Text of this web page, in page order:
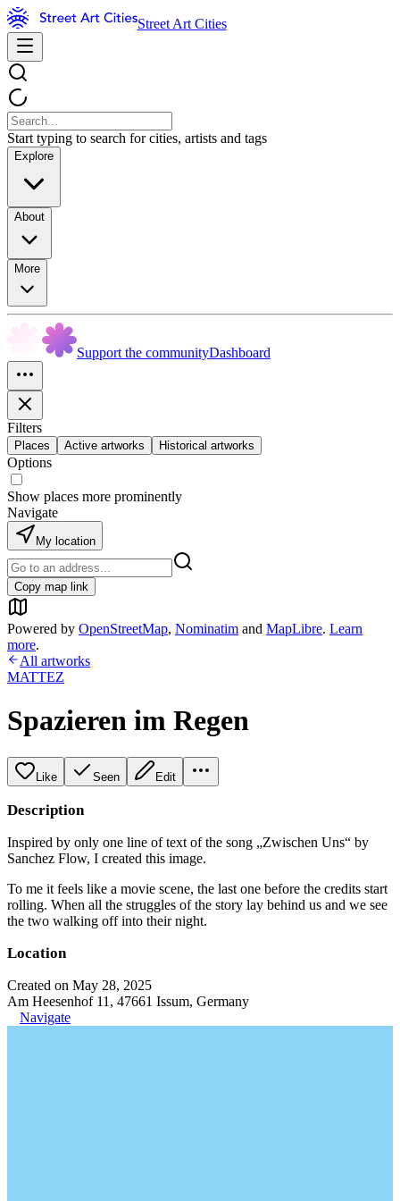
Street Art Cities
Start typing to search for cities, artists and tags
Explore
About
More
Support the communityDashboard
Filters
Places Active artworks Historical artworks
Options
Show places more prominently
Navigate
My location
Copy map link
Powered by OpenStreetMap, Nominatim and MapLibre. Learn
more.
All artworks
MATTEZ
Spazieren im Regen
Like Seen Edit
Description
Inspired by only one line of text of the song „Zwischen Uns“ by
Sanchez Flow, I created this image.
To me it feels like a movie scene, the last one before the credits start
rolling. When all the struggles of the story lay behind us and we see
the two walking off into their night.
Location
Created on May 28, 2025
Am Heesenhof 11, 47661 Issum, Germany
Navigate